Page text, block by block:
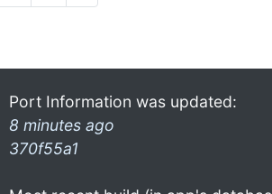
Port Information was updated:
8 minutes ago
370f55a1